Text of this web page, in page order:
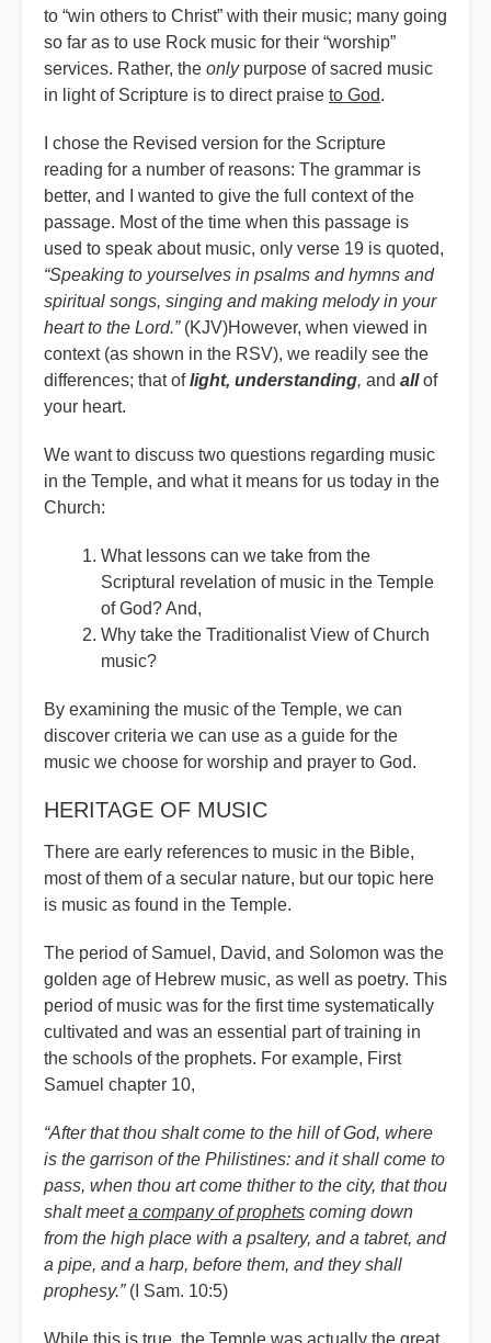
to “win others to Christ” with their music; many going
so far as to use Rock music for their “worship”
services. Rather, the onlypurpose of sacred music
in light of Scripture is to direct praise to God.
I chose the Revised version for the Scripture
reading for a number of reasons: The grammar is
better, and I wanted to give the full context of the
passage. Most of the time when this passage is
used to speak about music, only verse 19 is quoted,
“Speaking to yourselves in psalms and hymns and
spiritual songs, singing and making melody in your
heart to the Lord.”(KJV)However, when viewed in
context (as shown in the RSV), we readily see the
differences; that oflight, understanding, and allof
your heart.
We want to discuss two questions regarding music
in the Temple, and what it means for us today in the
Church:
What lessons can we take from the
Scriptural revelation of music in the Temple
of God? And,
Why take the Traditionalist View of Church
music?
By examining the music of the Temple, we can
discover criteria we can use as a guide for the
music we choose for worship and prayer to God.
HERITAGE OF MUSIC
There are early references to music in the Bible,
most of them of a secular nature, but our topic here
is music as found in the Temple.
The period of Samuel, David, and Solomon was the
golden age of Hebrew music, as well as poetry. This
period of music was for the first time systematically
cultivated and was an essential part of training in
the schools of the prophets. For example, First
Samuel chapter 10,
“After that thou shalt come to the hill of God, where
is the garrison of the Philistines: and it shall come to
pass, when thou art come thither to the city, that thou
shalt meeta company of prophets coming down
from the high place with a psaltery, and a tabret, and
a pipe, and a harp, before them, and they shall
prophesy.”(I Sam. 10:5)
While this is true, the Temple was actually the great